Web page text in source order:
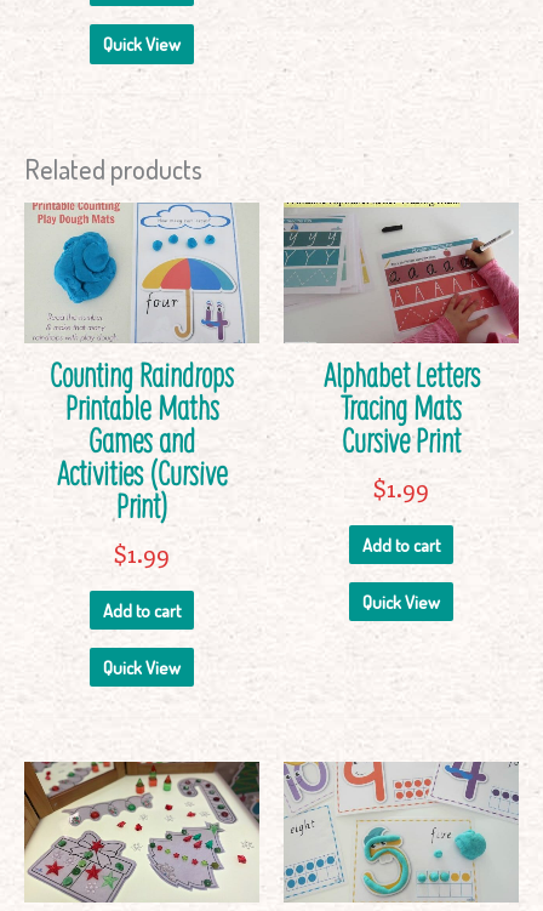
Quick View
Related products
Counting Raindrops
Printable Maths
Games and
Activities (Cursive
Print)
$1.99
Add to cart
Quick View
Alphabet Letters
Tracing Mats
Cursive Print
$1.99
Add to cart
Quick View